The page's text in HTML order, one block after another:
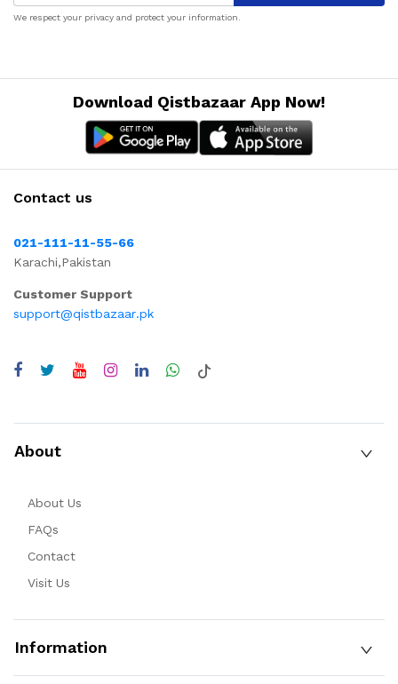
We respect your privacy and protect your information.
Download Qistbazaar App Now!
Contact us
021-111-11-55-66
Karachi,Pakistan
Customer Support
support@qistbazaar.pk
About
About Us
FAQs
Contact
Visit Us
Information